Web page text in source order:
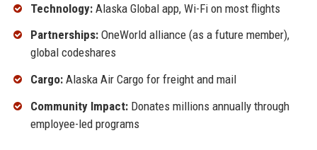
Technology:Alaska Global app, Wi-Fi on most flights
Partnerships:OneWorld alliance (as a future member),
global codeshares
Cargo:Alaska Air Cargo for freight and mail
Community Impact:Donates millions annually through
employee-led programs